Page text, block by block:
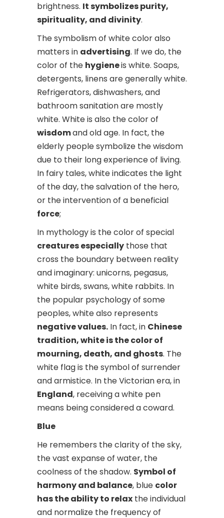
brightness. It symbolizes purity,
spirituality, and divinity.
The symbolism of white color also
matters in advertising. If we do, the
color of the hygieneis white. Soaps,
detergents, linens are generally white.
Refrigerators, dishwashers, and
bathroom sanitation are mostly
white. White is also the color of
wisdomand old age. In fact, the
elderly people symbolize the wisdom
due to their long experience of living.
In fairy tales, white indicates the light
of the day, the salvation of the hero,
or the intervention of a beneficial
force;
In mythology is the color of special
creatures especially those that
cross the boundary between reality
and imaginary: unicorns, pegasus,
white birds, swans, white rabbits. In
the popular psychology of some
peoples, white also represents
negative values. In fact, in Chinese
tradition, white is the color of
mourning, death, and ghosts. The
white flag is the symbol of surrender
and armistice. In the Victorian era, in
England, receiving a white pen
means being considered a coward.
Blue
He remembers the clarity of the sky,
the vast expanse of water, the
coolness of the shadow. Symbol of
harmony and balance, blue color
has the ability to relax the individual
and normalize the frequency of